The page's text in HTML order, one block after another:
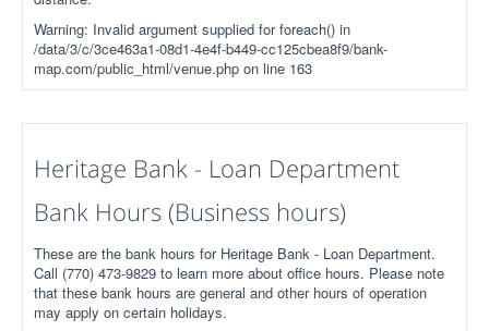
Warning: Invalid argument supplied for foreach() in
/data/3/c/3ce463a1-08d1-4e4f-b449-cc125cbea8f9/bank-
map.com/public_html/venue.php on line 163
Heritage Bank - Loan Department
Bank Hours (Business hours)
These are the bank hours for Heritage Bank - Loan Department.
Call (770) 473-9829 to learn more about office hours. Please note
that these bank hours are general and other hours of operation
may apply on certain holidays.